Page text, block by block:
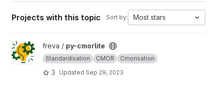
Projects with this topic Sort by: Most stars
View py-cmorlite project
freva / py-cmorlite
Standardisation CMOR Cmorisation
3 Updated Sep 29, 2023